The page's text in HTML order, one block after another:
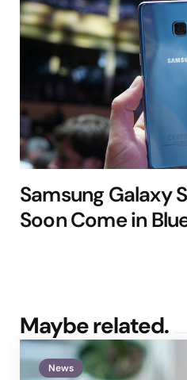
Samsung Galaxy
Soon Come in
Maybe related.
News